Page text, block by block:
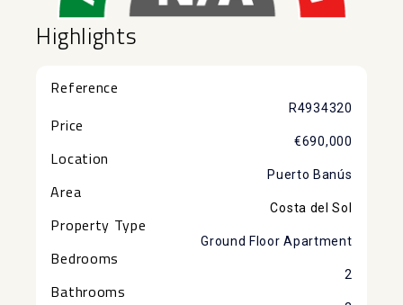
Highlights
Reference
R4934320
Price
€690,000
Location
Puerto Banús
Area
Costa del Sol
Property Type
Ground Floor Apartment
Bedrooms
2
Bathrooms